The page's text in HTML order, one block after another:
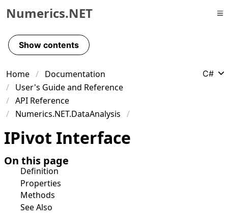
Skip to primary navigation
Skip to content
Skip to footer
Numerics.NET
Show contents
Home
Documentation
User's Guide and Reference
API Reference
Numerics.NET.DataAnalysis
C#
IPivot Interface
On this page
Definition
Properties
Methods
See Also